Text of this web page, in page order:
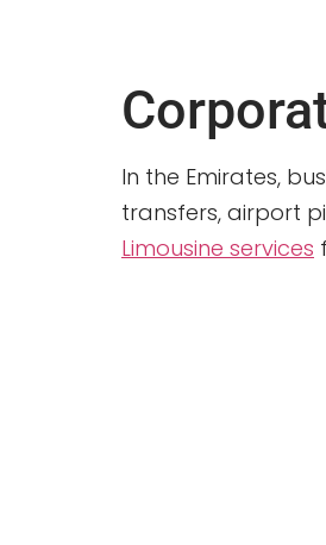
In the Emirates,
transfers, airport
Limousine services